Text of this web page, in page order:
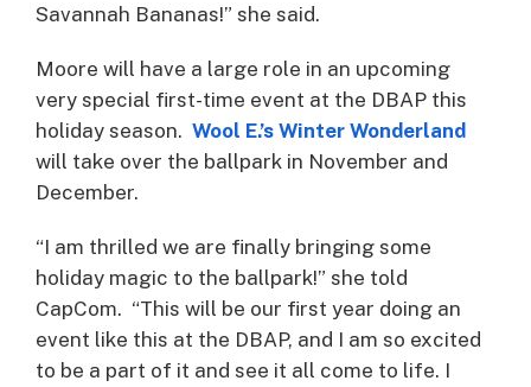
Savannah Bananas!” she said.
Moore will have a large role in an upcoming
very special first-time event at the DBAP this
holiday season. Wool E.’s Winter Wonderland
will take over the ballpark in November and
December.
“I am thrilled we are finally bringing some
holiday magic to the ballpark!” she told
CapCom. “This will be our first year doing an
event like this at the DBAP, and I am so excited
to be a part of it and see it all come to life. I